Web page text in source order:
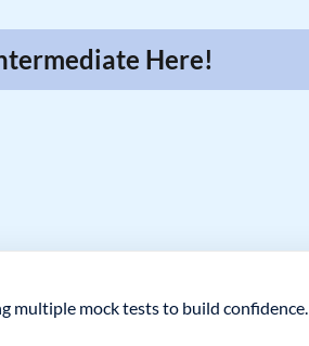
Here!
multiple mock tests to build confidence.